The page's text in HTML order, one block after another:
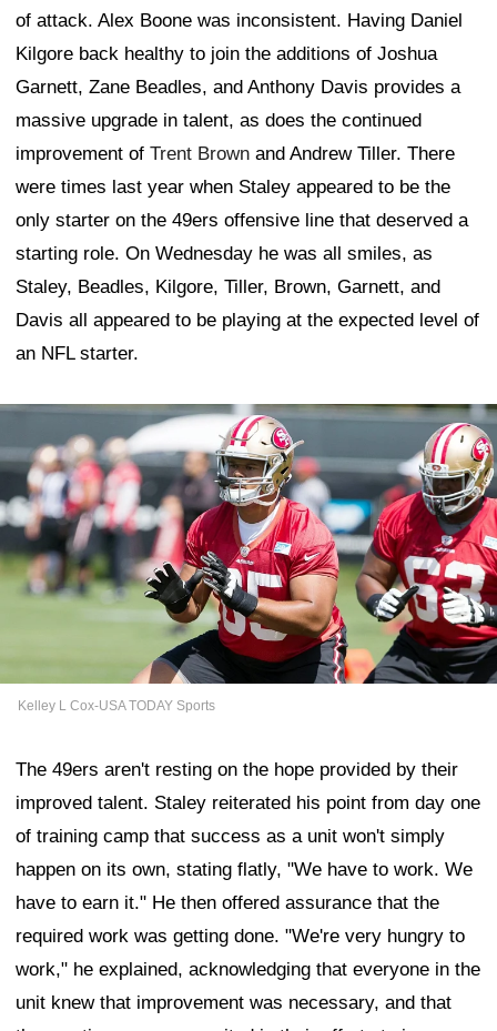
of attack. Alex Boone was inconsistent. Having Daniel
Kilgore back healthy to join the additions of Joshua
Garnett, Zane Beadles, and Anthony Davis provides a
massive upgrade in talent, as does the continued
improvement of Trent Brown and Andrew Tiller. There
were times last year when Staley appeared to be the
only starter on the 49ers offensive line that deserved a
starting role. On Wednesday he was all smiles, as
Staley, Beadles, Kilgore, Tiller, Brown, Garnett, and
Davis all appeared to be playing at the expected level of
an NFL starter.
Kelley L Cox-USA TODAY Sports
The 49ers aren't resting on the hope provided by their
improved talent. Staley reiterated his point from day one
of training camp that success as a unit won't simply
happen on its own, stating flatly, "We have to work. We
have to earn it." He then offered assurance that the
required work was getting done. "We're very hungry to
work," he explained, acknowledging that everyone in the
unit knew that improvement was necessary, and that